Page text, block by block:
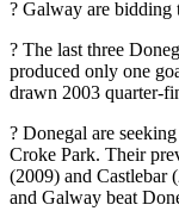
? Galway are bidding
? The last three
produced only one
drawn 2003 quarter-
? Donegal are
Croke Park. Their
(2009) and Castlebar
and Galway beat